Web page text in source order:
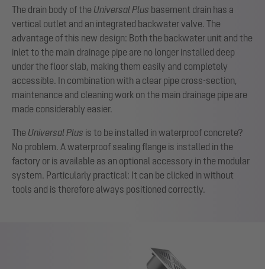
The drain body of the Universal Plus basement drain has a
vertical outlet and an integrated backwater valve. The
advantage of this new design: Both the backwater unit and the
inlet to the main drainage pipe are no longer installed deep
under the floor slab, making them easily and completely
accessible. In combination with a clear pipe cross-section,
maintenance and cleaning work on the main drainage pipe are
made considerably easier.
The Universal Plus is to be installed in waterproof concrete?
No problem. A waterproof sealing flange is installed in the
factory or is available as an optional accessory in the modular
system. Particularly practical: It can be clicked in without
tools and is therefore always positioned correctly.